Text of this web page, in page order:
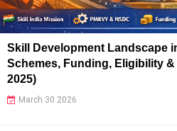
Skill Development Landscape
Schemes, Funding, Eligibility
2025)
March 30 2026